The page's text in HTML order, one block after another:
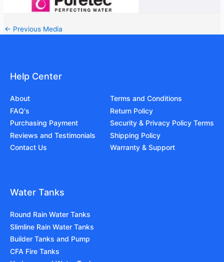
← Previous Media
Help Center
About
FAQ's
Purchasing Payment
Reviews and Testimonials
Contact Us
Terms and Conditions
Return Policy
Security & Privacy Policy Terms
Shipping Policy
Warranty & Support
Water Tanks
Round Rain Water Tanks
Slimline Rain Water Tanks
Builder Tanks and Pump
CFA Fire Tanks